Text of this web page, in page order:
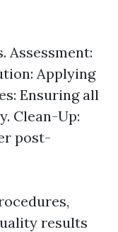
Assessment:
Applying
Ensuring all
Clean-Up:
post-
results